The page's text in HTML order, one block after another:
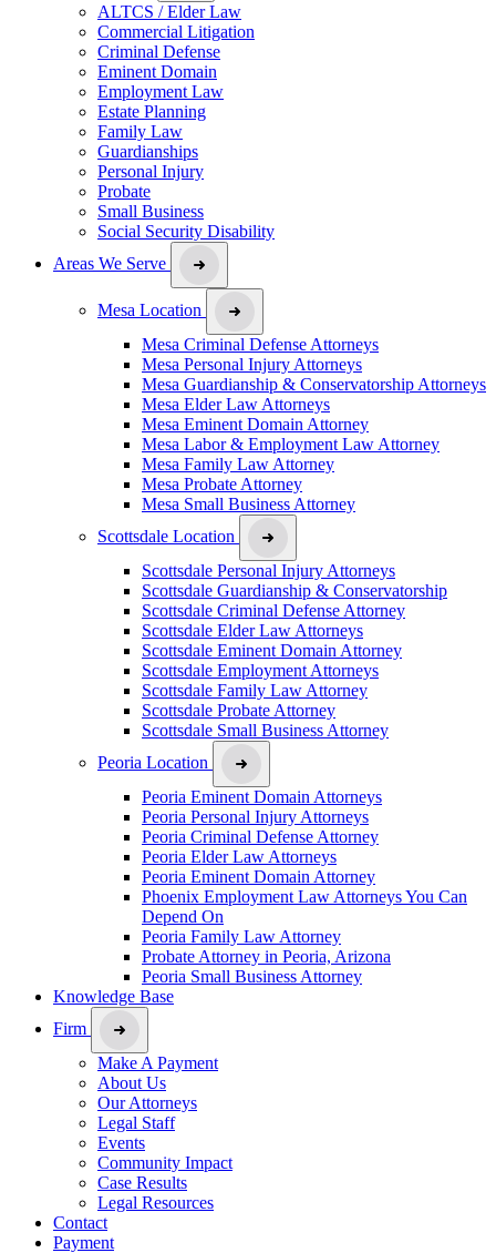
ALTCS / Elder Law
Commercial Litigation
Criminal Defense
Eminent Domain
Employment Law
Estate Planning
Family Law
Guardianships
Personal Injury
Probate
Small Business
Social Security Disability
Areas We Serve
Mesa Location
Mesa Criminal Defense Attorneys
Mesa Personal Injury Attorneys
Mesa Guardianship & Conservatorship Attorneys
Mesa Elder Law Attorneys
Mesa Eminent Domain Attorney
Mesa Labor & Employment Law Attorney
Mesa Family Law Attorney
Mesa Probate Attorney
Mesa Small Business Attorney
Scottsdale Location
Scottsdale Personal Injury Attorneys
Scottsdale Guardianship & Conservatorship
Scottsdale Criminal Defense Attorney
Scottsdale Elder Law Attorneys
Scottsdale Eminent Domain Attorney
Scottsdale Employment Attorneys
Scottsdale Family Law Attorney
Scottsdale Probate Attorney
Scottsdale Small Business Attorney
Peoria Location
Peoria Eminent Domain Attorneys
Peoria Personal Injury Attorneys
Peoria Criminal Defense Attorney
Peoria Elder Law Attorneys
Peoria Eminent Domain Attorney
Phoenix Employment Law Attorneys You Can
Depend On
Peoria Family Law Attorney
Probate Attorney in Peoria, Arizona
Peoria Small Business Attorney
Knowledge Base
Firm
Make A Payment
About Us
Our Attorneys
Legal Staff
Events
Community Impact
Case Results
Legal Resources
Contact
Payment